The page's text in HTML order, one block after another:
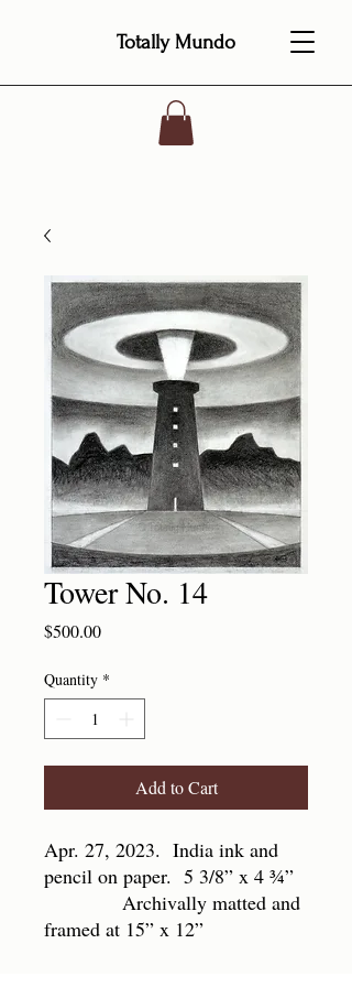
Totally Mundo
Tower No. 14
$500.00Price
Quantity *
Add to Cart
Apr. 27, 2023. India ink and
pencil on paper. 5 3/8” x 4 ¾”
Archivally matted and
framed at 15” x 12”